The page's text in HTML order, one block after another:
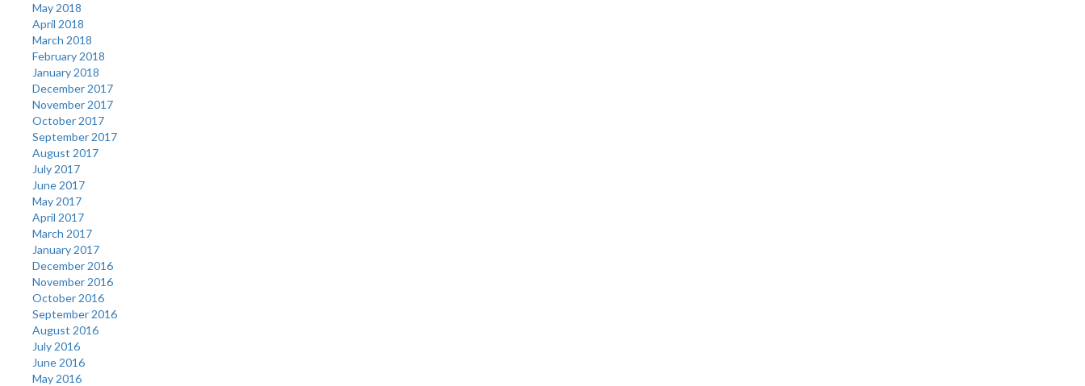
May 2018
April 2018
March 2018
February 2018
January 2018
December 2017
November 2017
October 2017
September 2017
August 2017
July 2017
June 2017
May 2017
April 2017
March 2017
January 2017
December 2016
November 2016
October 2016
September 2016
August 2016
July 2016
June 2016
May 2016